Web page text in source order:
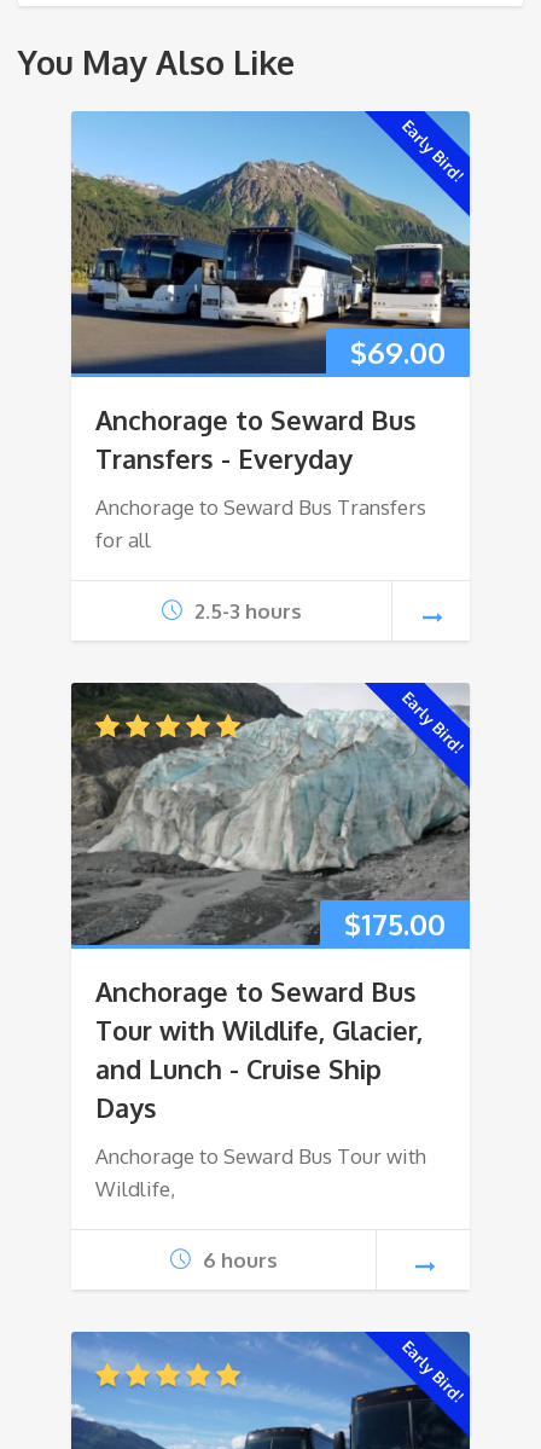
You May Also Like
Early Bird!
$69.00
Anchorage to Seward Bus
Transfers - Everyday
Anchorage to Seward Bus Transfers
for all
2.5-3 hours
Early Bird!
$175.00
Anchorage to Seward Bus
Tour with Wildlife, Glacier,
and Lunch - Cruise Ship
Days
Anchorage to Seward Bus Tour with
Wildlife,
6 hours
Early Bird!